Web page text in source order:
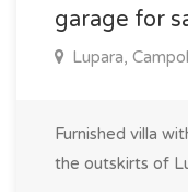
garage for
Lupara,
Furnished villa
the outskirts of